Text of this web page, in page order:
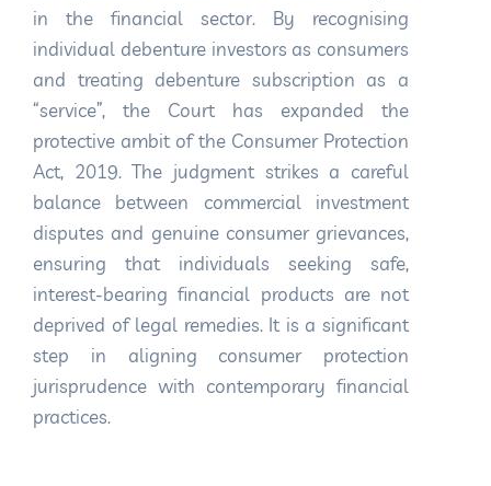
in the financial sector. By recognising
individual debenture investors as consumers
and treating debenture subscription as a
“service”, the Court has expanded the
protective ambit of the Consumer Protection
Act, 2019. The judgment strikes a careful
balance between commercial investment
disputes and genuine consumer grievances,
ensuring that individuals seeking safe,
interest-bearing financial products are not
deprived of legal remedies. It is a significant
step in aligning consumer protection
jurisprudence with contemporary financial
practices.